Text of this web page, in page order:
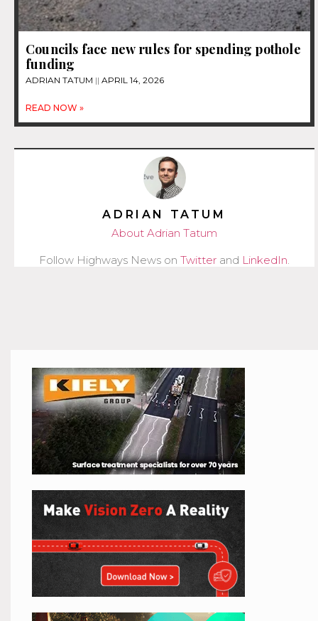
Councils face new rules for spending pothole
funding
ADRIAN TATUM APRIL 14, 2026
READ NOW »
ADRIAN TATUM
About Adrian Tatum
Follow Highways News on Twitter and LinkedIn.